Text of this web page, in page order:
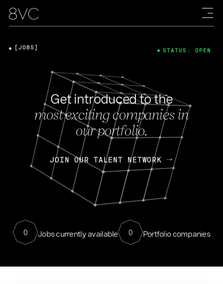
Get introduced to the
most exciting companies in
our portfolio.
JOIN OUR TALENT NETWORK
0 Jobs currently available 0 Portfolio companies
[JOBS] STATUS: OPEN